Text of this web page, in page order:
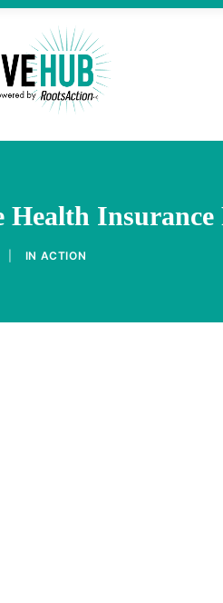
Health Insurance
IN ACTION